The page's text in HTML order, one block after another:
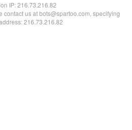
IP:216.73.216.82
contact us at bots@spartoo.com, specifying
216.73.216.82